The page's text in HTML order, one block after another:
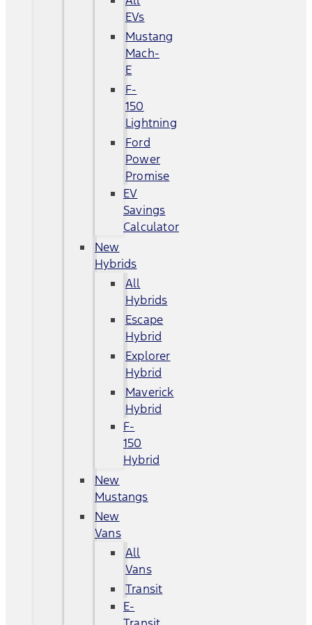
EVs
Mustang
Mach-
E
F-
150
Lightning
Ford
Power
Promise
EV
Savings
Calculator
New
Hybrids
All
Hybrids
Escape
Hybrid
Explorer
Hybrid
Maverick
Hybrid
F-
150
Hybrid
New
Mustangs
New
Vans
All
Vans
Transit
E-